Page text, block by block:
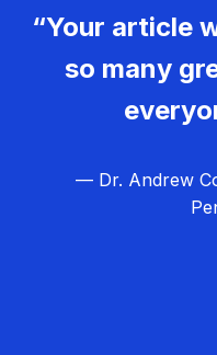
“Your article
so many
— Dr. Andrew